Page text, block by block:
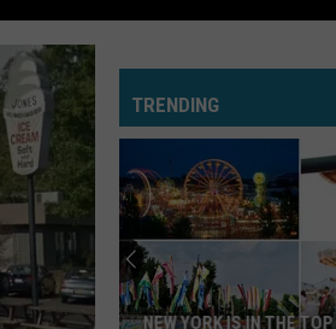
TRENDING
NEW YORK IS IN THE